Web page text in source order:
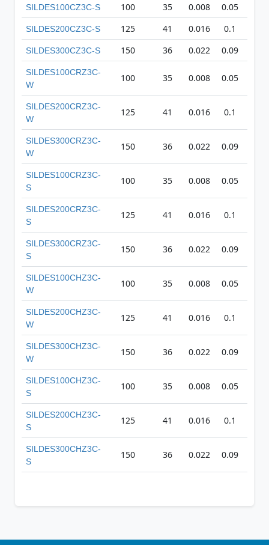
SILDES100CZ3C-S 100 35 0.008 0.05
SILDES200CZ3C-S 125 41 0.016 0.1
SILDES300CZ3C-S 150 36 0.022 0.09
SILDES100CRZ3C-
W
100 35 0.008 0.05
SILDES200CRZ3C-
W
125 41 0.016 0.1
SILDES300CRZ3C-
W
150 36 0.022 0.09
SILDES100CRZ3C-
S
100 35 0.008 0.05
SILDES200CRZ3C-
S
125 41 0.016 0.1
SILDES300CRZ3C-
S
150 36 0.022 0.09
SILDES100CHZ3C-
W
100 35 0.008 0.05
SILDES200CHZ3C-
W
125 41 0.016 0.1
SILDES300CHZ3C-
W
150 36 0.022 0.09
SILDES100CHZ3C-
S
100 35 0.008 0.05
SILDES200CHZ3C-
S
125 41 0.016 0.1
SILDES300CHZ3C-
S
150 36 0.022 0.09